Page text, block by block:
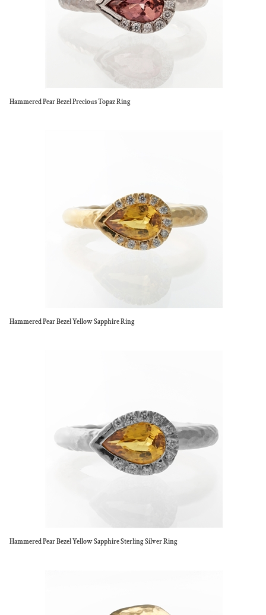
Hammered Pear Bezel Precious Topaz Ring
Hammered Pear Bezel Yellow Sapphire Ring
Hammered Pear Bezel Yellow Sapphire Sterling Silver Ring